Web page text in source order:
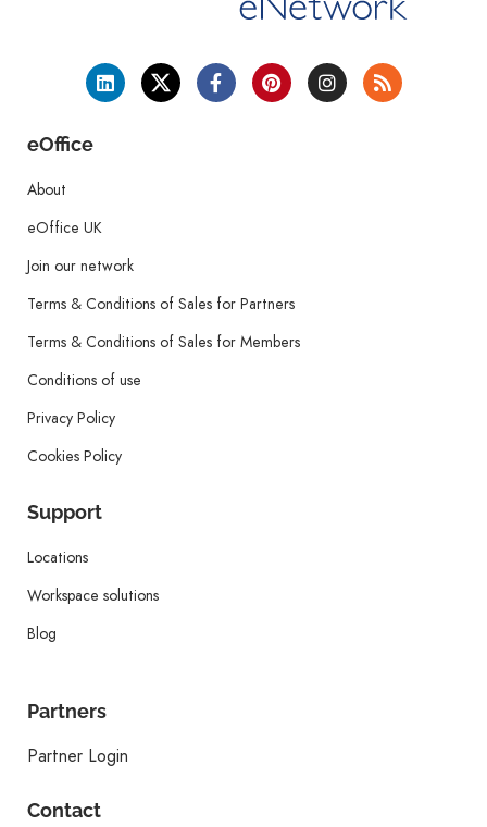
eOffice
About
eOffice UK
Join our network
Terms & Conditions of Sales for Partners
Terms & Conditions of Sales for Members
Conditions of use
Privacy Policy
Cookies Policy
Support
Locations
Workspace solutions
Blog
Partners
Partner Login
Contact